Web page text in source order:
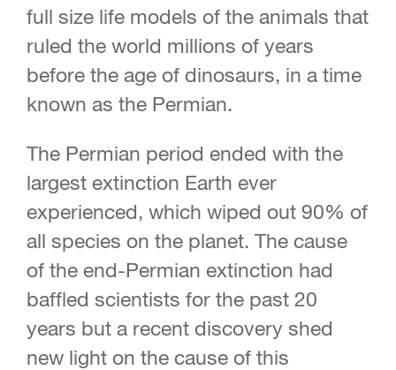
full size life models of the animals that
ruled the world millions of years
before the age of dinosaurs, in a time
known as the Permian.
The Permian period ended with the
largest extinction Earth ever
experienced, which wiped out 90% of
all species on the planet. The cause
of the end-Permian extinction had
baffled scientists for the past 20
years but a recent discovery shed
new light on the cause of this